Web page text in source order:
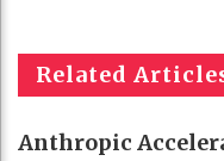
Related
Anthropic